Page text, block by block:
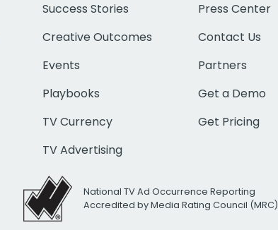
Success Stories
Creative Outcomes
Events
Playbooks
TV Currency
TV Advertising
Press Center
Contact Us
Partners
Get a Demo
Get Pricing
National TV Ad Occurrence Reporting
Accredited by Media Rating Council (MRC)